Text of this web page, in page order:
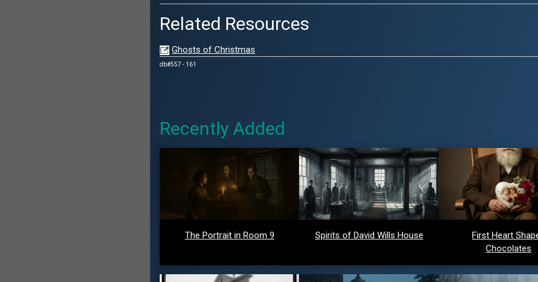
Related Resources
Ghosts of Christmas
db#557 - 161
Recently Added
The Portrait in Room 9 Spirits of David Wills House
First Heart
Chocolates